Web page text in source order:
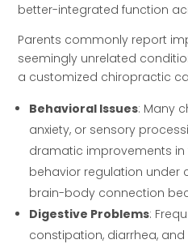
better-integrated function
Parents commonly report
seemingly unrelated
a customized chiropractic
Behavioral Issues: Many
anxiety, or sensory
dramatic improvements in
behavior regulation under
brain-body connection
Digestive Problems:
constipation, diarrhea,